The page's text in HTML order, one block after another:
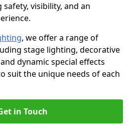
visibility, and an
, we offer a range of
stage lighting, decorative
dynamic special effects
suit the unique needs of each
in Touch